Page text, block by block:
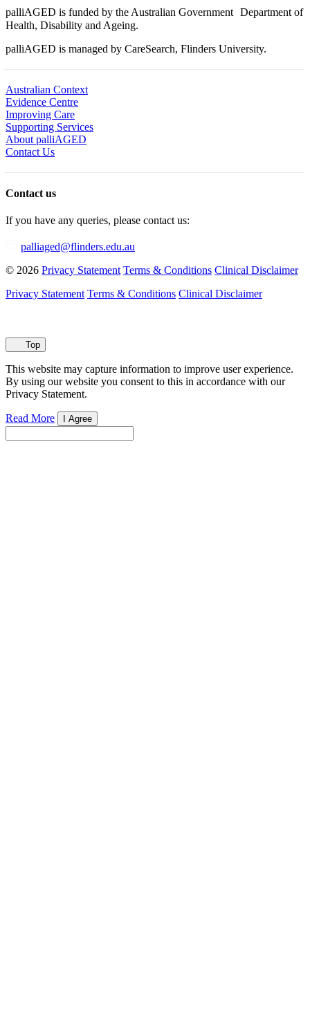
palliAGED is funded by the Australian Government Department of
Health, Disability and Ageing.
palliAGED is managed by CareSearch, Flinders University.
Australian Context
Evidence Centre
Improving Care
Supporting Services
About palliAGED
Contact Us
Contact us
If you have any queries, please contact us:
palliaged@flinders.edu.au
© 2026 Privacy Statement Terms & Conditions Clinical Disclaimer
Privacy Statement Terms & Conditions Clinical Disclaimer
Top
This website may capture information to improve user experience.
By using our website you consent to this in accordance with our
Privacy Statement.
Read More I Agree